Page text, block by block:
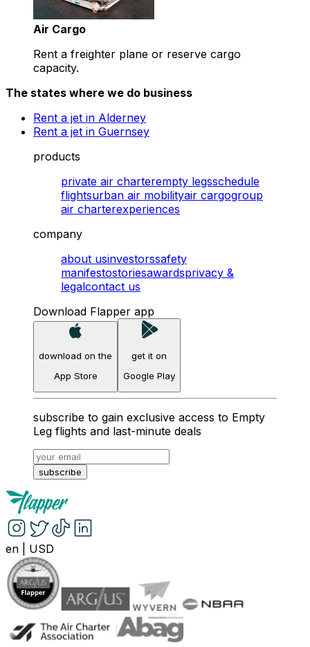
Air Cargo
Rent a freighter plane or reserve cargo
capacity.
The states where we do business
Rent a jet in Alderney
Rent a jet in Guernsey
products
private air charterempty legsschedule
flightsurban air mobilityair cargogroup
air charterexperiences
company
about usinvestorssafety
manifestostoriesawardsprivacy &
legalcontact us
Download Flapper app
download on the
App Store
get it on
Google Play
subscribe to gain exclusive access to Empty
Leg flights and last-minute deals
subscribe
en USD